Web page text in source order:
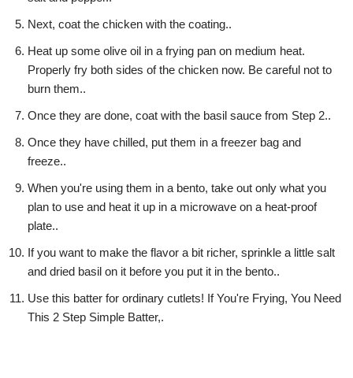
Next, coat the chicken with the coating..
Heat up some olive oil in a frying pan on medium heat.
Properly fry both sides of the chicken now. Be careful not to
burn them..
Once they are done, coat with the basil sauce from Step 2..
Once they have chilled, put them in a freezer bag and
freeze..
When you're using them in a bento, take out only what you
plan to use and heat it up in a microwave on a heat-proof
plate..
If you want to make the flavor a bit richer, sprinkle a little salt
and dried basil on it before you put it in the bento..
Use this batter for ordinary cutlets! If You're Frying, You Need
This 2 Step Simple Batter,.